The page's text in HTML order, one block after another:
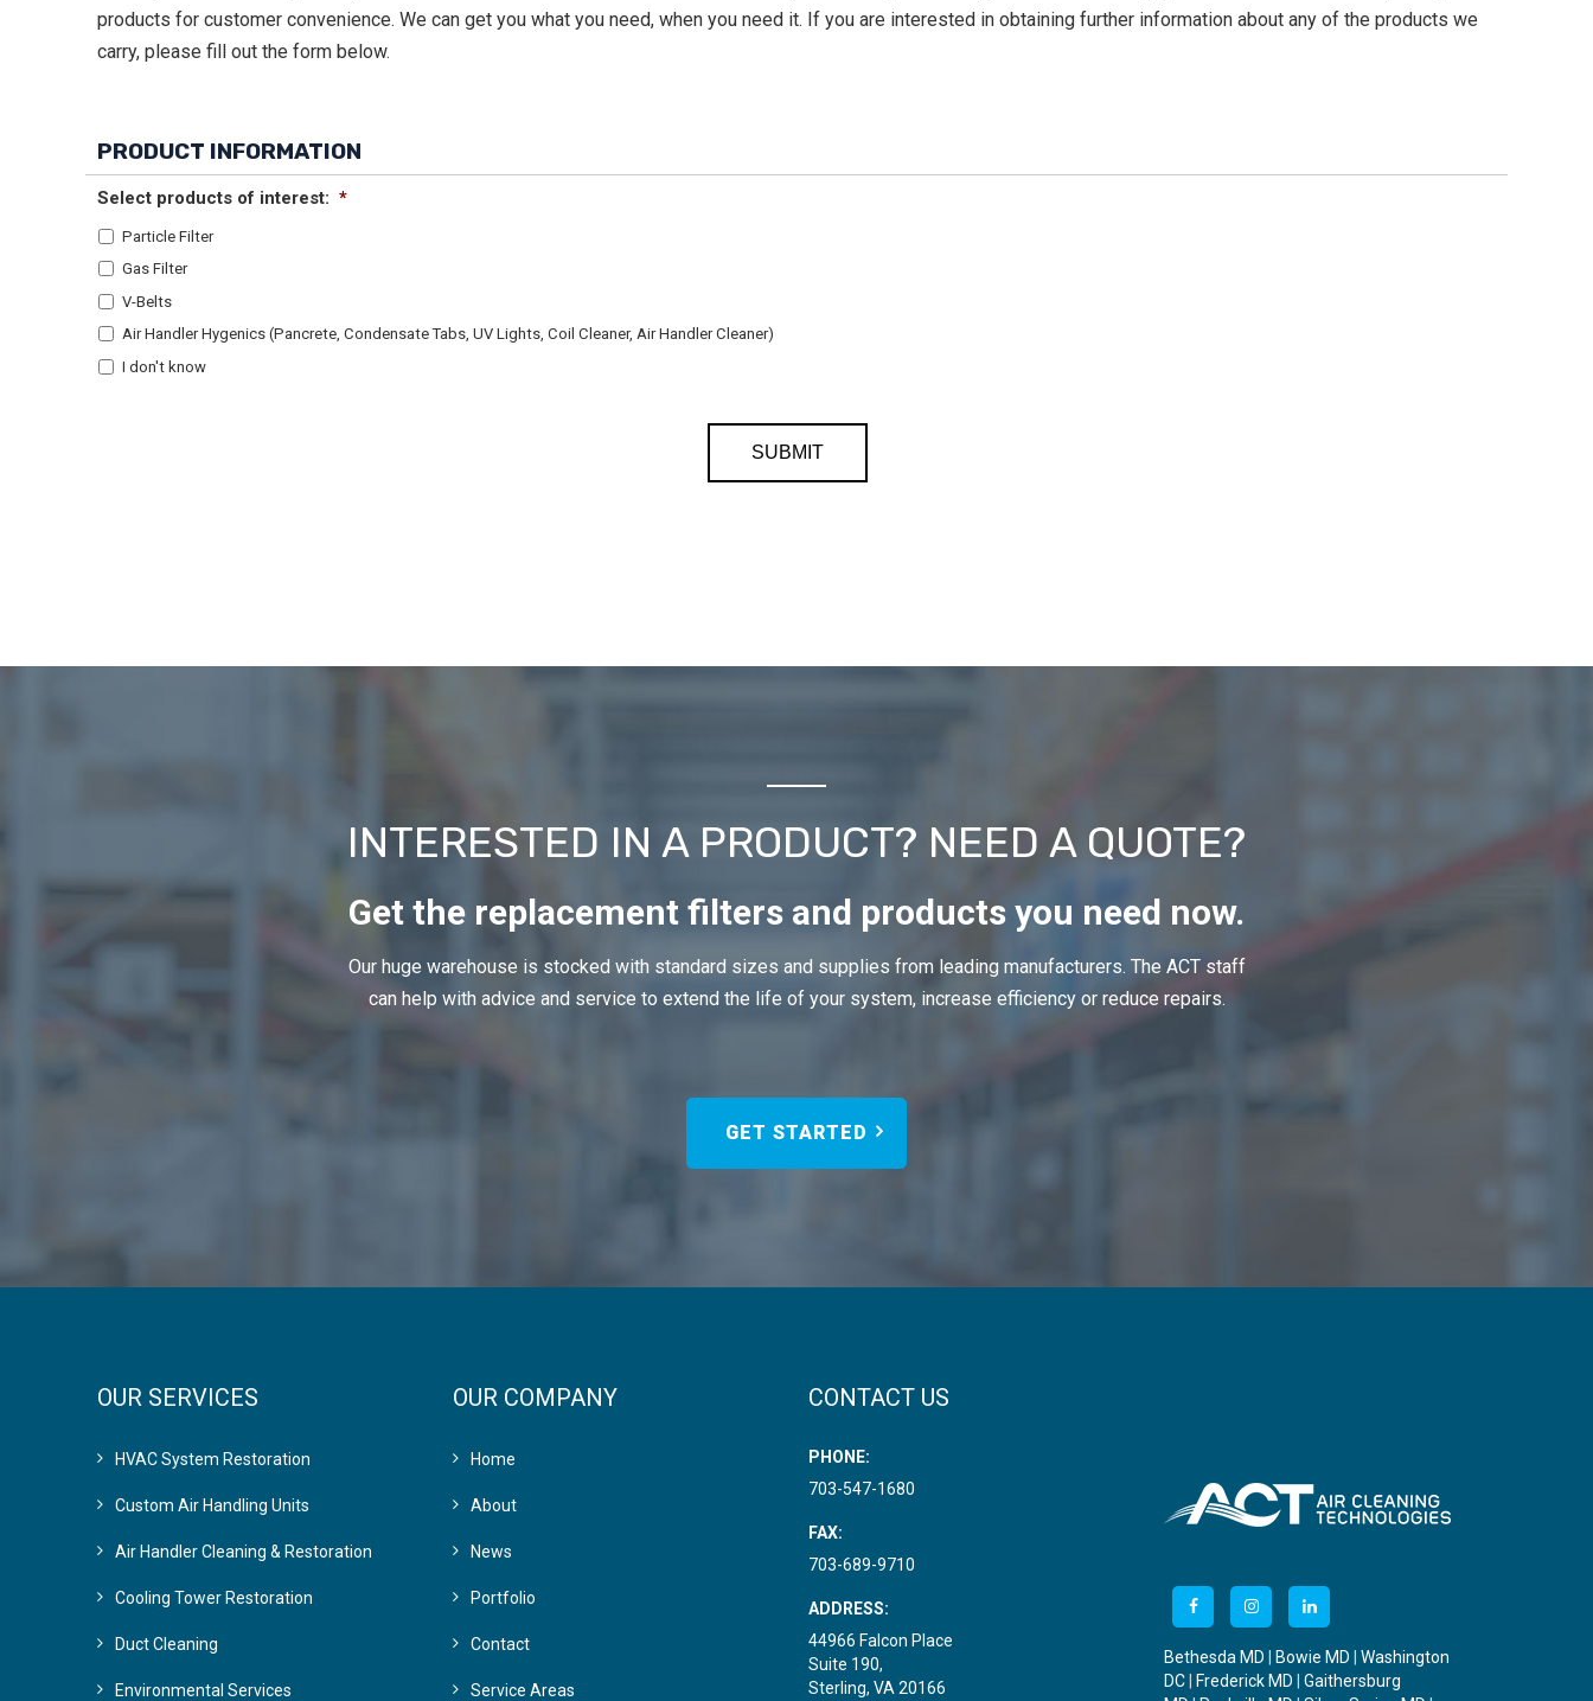
products for customer convenience. We can get you what you need, when you need it. If you are interested in obtaining further information about any of the products we
carry, please fill out the form below.
PRODUCT INFORMATION
Select products of interest: *
Particle Filter
Gas Filter
V-Belts
Air Handler Hygenics (Pancrete, Condensate Tabs, UV Lights, Coil Cleaner, Air Handler Cleaner)
I don't know
INTERESTED IN A PRODUCT? NEED A QUOTE?
Get the replacement filters and products you need now.
Our huge warehouse is stocked with standard sizes and supplies from leading manufacturers. The ACT staff
can help with advice and service to extend the life of your system, increase efficiency or reduce repairs.
GET STARTED
OUR SERVICES
HVAC System Restoration
Custom Air Handling Units
Air Handler Cleaning & Restoration
Cooling Tower Restoration
Duct Cleaning
Environmental Services
OUR COMPANY
Home
About
News
Portfolio
Contact
Service Areas
CONTACT US
PHONE:
703-547-1680
FAX:
703-689-9710
ADDRESS:
44966 Falcon Place
Suite 190,
Sterling, VA 20166
Bethesda MD Bowie MD
Washington
DC
Frederick MD
Gaithersburg